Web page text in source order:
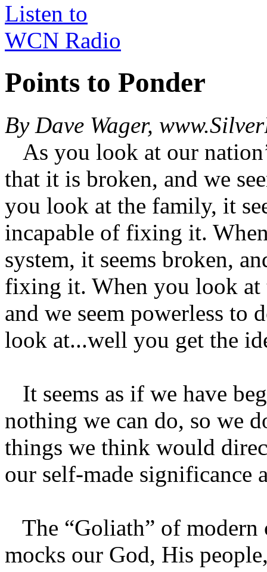
Listen to
WCN Radio
Points to Ponder
By Dave Wager,
As you look at our
that it is broken, and we
you look at the family, it
incapable of fixing it.
system, it seems broken,
fixing it. When you look at
and we seem powerless to
look at...well you get the
It seems as if we have
nothing we can do, so we
things we think would
our self-made significance
The “Goliath” of modern
mocks our God, His